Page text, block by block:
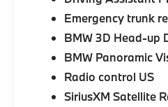
Emergency trunk
BMW 3D Head-up
BMW Panoramic
Radio control US
SiriusXM Satellite